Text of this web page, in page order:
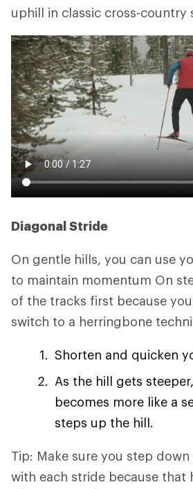
uphill in classic cross-country
Diagonal Stride
On gentle hills, you can use
to maintain momentum On
of the tracks first because
switch to a herringbone
Shorten and quicken
As the hill gets
becomes more like a
steps up the hill.
Tip: Make sure you step
with each stride because that